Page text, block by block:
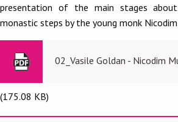
presentation of the main stages
monastic steps by the young monk
02_Vasile Goldan - Nicodim
(175.08 KB)